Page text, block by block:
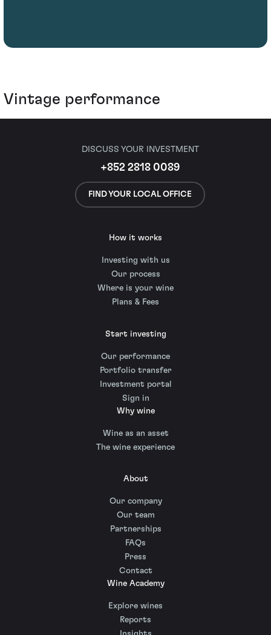
Vintage performance
DISCUSS YOUR INVESTMENT
+852 2818 0089
FIND YOUR LOCAL OFFICE
How it works
Investing with us
Our process
Where is your wine
Plans & Fees
Start investing
Our performance
Portfolio transfer
Investment portal
Sign in
Why wine
Wine as an asset
The wine experience
About
Our company
Our team
Partnerships
FAQs
Press
Contact
Wine Academy
Explore wines
Reports